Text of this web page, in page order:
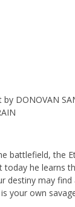
DONOVAN
battlefield, the
today he learns
destiny may
your own